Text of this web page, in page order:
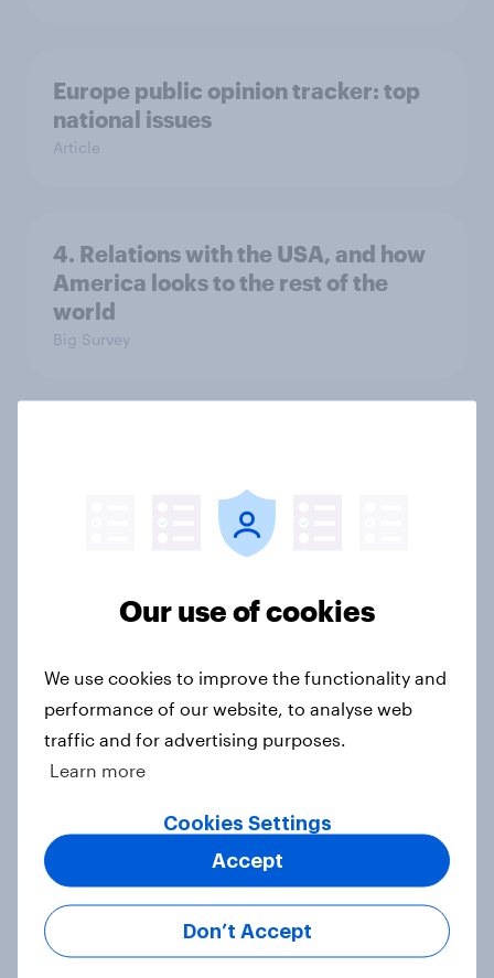
Europe public opinion tracker: top
national issues
Article
4. Relations with the USA, and how
America looks to the rest of the
world
Big Survey
2. NATO and national defence
1. Global instability: what issues and
countries do people see as the
International survey: how people in
seven countries see the US, power,
Our use of cookies
We use cookies to improve the functionality and
performance of our website, to analyse web
traffic and for advertising purposes.
Learn more
Cookies Settings
Don’t Accept
Accept